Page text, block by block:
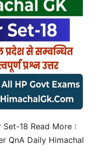
Set-18 Read More :
QnA Daily Himachal